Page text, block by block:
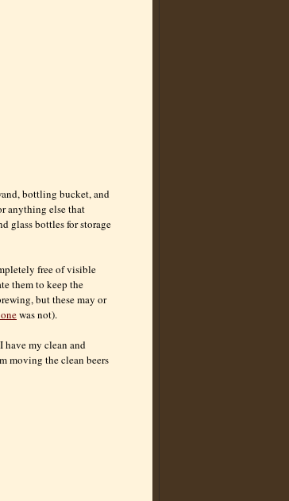
bottling bucket, and
anything else that
glass bottles for storage
free of visible
them to keep the
, but these may or
was not).
my clean and
moving the clean beers